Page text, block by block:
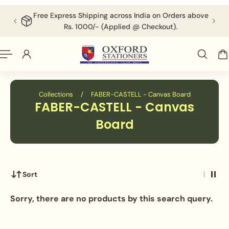
CONTENTFree Express Shipping across India on Orders above
Rs. 1000/- (Applied @ Checkout).
Collections / FABER-CASTELL - Canvas Board
FABER-CASTELL - Canvas
Board
Sort
Sorry, there are no products by this search query.